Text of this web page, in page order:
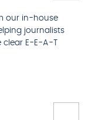
our in-house
journalists
clear E-E-A-T